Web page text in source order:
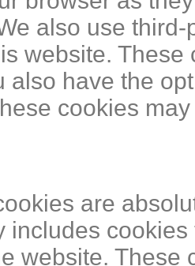
also use
website.
also have the
cookies
are
includes
website. These